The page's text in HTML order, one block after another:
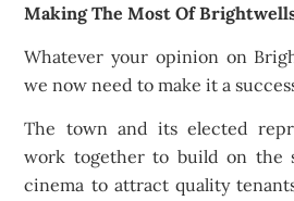
Making The Most Of
Whatever your opinion on
we now need to make it a
The town and its elected
work together to build on the
cinema to attract quality